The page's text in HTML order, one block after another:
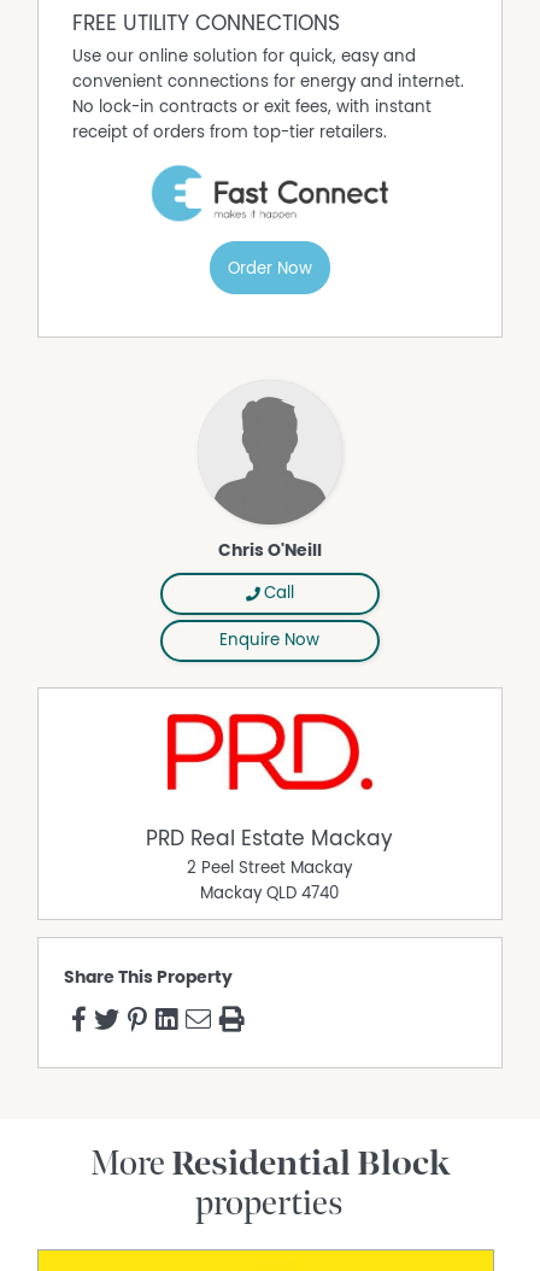
combines natural beauty and your style of modern
living. Contact us today to learn more about this
incredible parcel of land.
FREE UTILITY CONNECTIONS
Use our online solution for quick, easy and
convenient connections for energy and internet.
No lock-in contracts or exit fees, with instant
receipt of orders from top-tier retailers.
Order Now
Chris O'Neill
Call
Enquire Now
PRD Real Estate Mackay
2 Peel Street Mackay
Mackay QLD 4740
Share This Property
More Residential Block
properties